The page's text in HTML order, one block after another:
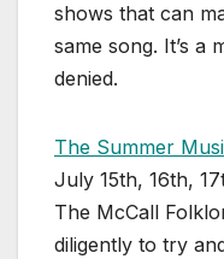
shows that can
same song. It’s a
denied.
The Summer
July 15th, 16th,
The McCall
diligently to try